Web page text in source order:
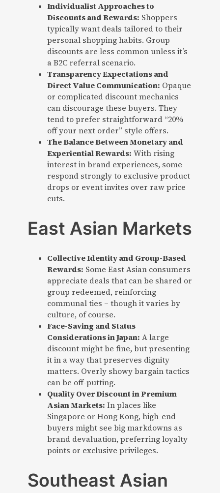
Individualist Approaches to
Discounts and Rewards: Shoppers
typically want deals tailored to their
personal shopping habits. Group
discounts are less common unless it’s
a B2C referral scenario.
Transparency Expectations and
Direct Value Communication: Opaque
or complicated discount mechanics
can discourage these buyers. They
tend to prefer straightforward “20%
off your next order” style offers.
The Balance Between Monetary and
Experiential Rewards: With rising
interest in brand experiences, some
respond strongly to exclusive product
drops or event invites over raw price
cuts.
East Asian Markets
Collective Identity and Group-Based
Rewards: Some East Asian consumers
appreciate deals that can be shared or
group redeemed, reinforcing
communal ties – though it varies by
culture, of course.
Face-Saving and Status
Considerations in Japan: A large
discount might be fine, but presenting
it in a way that preserves dignity
matters. Overly showy bargain tactics
can be off-putting.
Quality Over Discount in Premium
Asian Markets: In places like
Singapore or Hong Kong, high-end
buyers might see big markdowns as
brand devaluation, preferring loyalty
points or exclusive privileges.
Southeast Asian